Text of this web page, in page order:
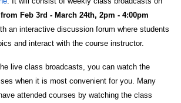
Feb 3rd - March 24th, 2pm - 4:00pm
an interactive discussion forum where students
and interact with the course instructor.
live class broadcasts, you can watch the
when it is most convenient for you. Many
attended courses by watching the class